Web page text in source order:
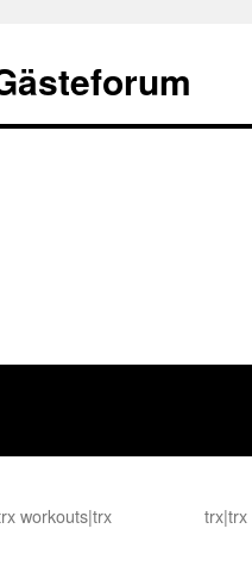
workouts|trx
trx|trx